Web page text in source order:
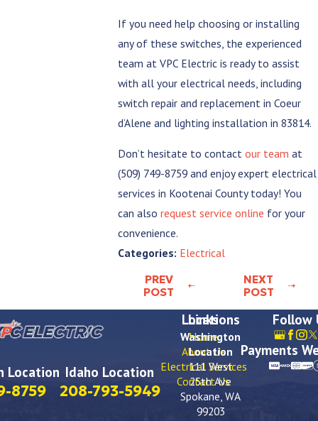
If you need help choosing or installing
any of these switches, the experienced
team at VPC Electric is ready to assist
with all your electrical needs, including
switch repair and replacement in Coeur
d’Alene and lighting installation in 83814.
Don’t hesitate to contactour team at
(509) 749-8759 and enjoy expert electrical
services in Kootenai County today! You
can alsorequest service online for your
convenience.
Categories: Electrical
PREV
POST
NEXT
POST
Location
8759
Idaho Location
208-793-5949
Links
Home
About Us
Electrical Services
Contact Us
Locations
Washington
Location
111 West
25th Ave
Spokane, WA
99203
Follow
Payments